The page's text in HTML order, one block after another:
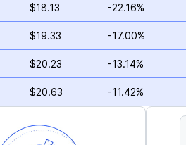
$18.13 -22.16%
$19.33 -17.00%
$20.23 -13.14%
$20.63 -11.42%